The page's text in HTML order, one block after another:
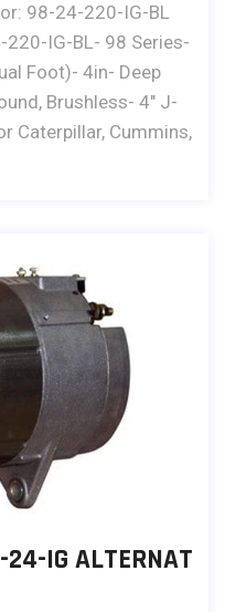
98-24-220-IG-BL
IG-BL- 98 Series-
Foot)- 4in- Deep
Brushless- 4" J-
Caterpillar, Cummins,
IG ALTERNAT